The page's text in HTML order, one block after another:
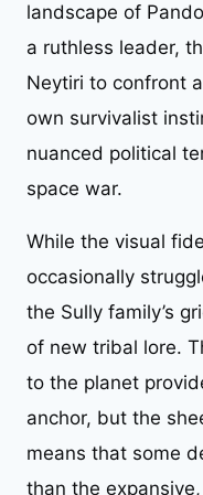
landscape of
a ruthless leader,
Neytiri to confront
own survivalist
nuanced political
space war.
While the visual
occasionally
the Sully family’s
of new tribal lore.
to the planet
anchor, but the
means that some
than the